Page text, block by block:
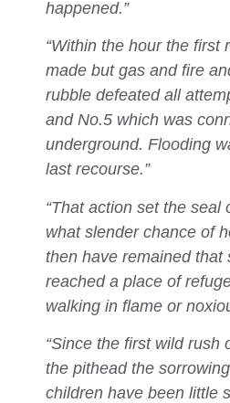
happened.”
“Within the hour the first
made but gas and fire
rubble defeated all
and No.5 which was
underground. Flooding
last recourse.”
“That action set the seal
what slender chance of
then have remained that
reached a place of
walking in flame or
“Since the first wild rush
the pithead the
children have been little